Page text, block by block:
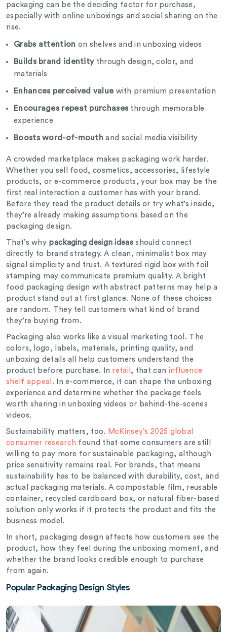
packaging can be the deciding factor for purchase,
especially with online unboxings and social sharing on the
rise.
Grabs attention on shelves and in unboxing videos
Builds brand identitythrough design, color, and
materials
Enhances perceived valuewith premium presentation
Encourages repeat purchases through memorable
experience
Boosts word-of-mouth and social media visibility
A crowded marketplace makes packaging work harder.
Whether you sell food, cosmetics, accessories, lifestyle
products, or e-commerce products, your box may be the
first real interaction a customer has with your brand.
Before they read the product details or try what’s inside,
they’re already making assumptions based on the
packaging design.
That’s why packaging design ideasshould connect
directly to brand strategy. A clean, minimalist box may
signal simplicity and trust. A textured rigid box with foil
stamping may communicate premium quality. A bright
food packaging design with abstract patterns may help a
product stand out at first glance. None of these choices
are random. They tell customers what kind of brand
they’re buying from.
Packaging also works like a visual marketing tool. The
colors, logo, labels, materials, printing quality, and
unboxing details all help customers understand the
product before purchase. In retail , that can influence
shelf appeal . In e-commerce, it can shape the unboxing
experience and determine whether the package feels
worth sharing in unboxing videos or behind-the-scenes
videos.
Sustainability matters, too. McKinsey’s 2025 global
consumer research found that some consumers are still
willing to pay more for sustainable packaging, although
price sensitivity remains real. For brands, that means
sustainability has to be balanced with durability, cost, and
actual packaging materials. A compostable film, reusable
container, recycled cardboard box, or natural fiber-based
solution only works if it protects the product and fits the
business model.
In short, packaging design affects how customers see the
product, how they feel during the unboxing moment, and
whether the brand looks credible enough to purchase
from again.
Popular Packaging Design Styles